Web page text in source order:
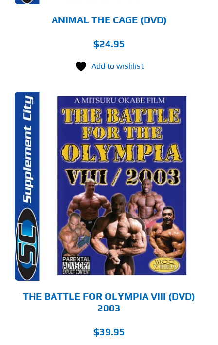
ANIMAL THE CAGE (DVD)
$24.95
Add to wishlist
THE BATTLE FOR OLYMPIA VIII (DVD)
2003
$39.95